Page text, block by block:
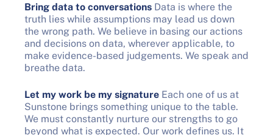
Bring data to conversations Data is where the
truth lies while assumptions may lead us down
the wrong path. We believe in basing our actions
and decisions on data, wherever applicable, to
make evidence-based judgements. We speak and
breathe data.
Let my work be my signature Each one of us at
Sunstone brings something unique to the table.
We must constantly nurture our strengths to go
beyond what is expected. Our work defines us. It